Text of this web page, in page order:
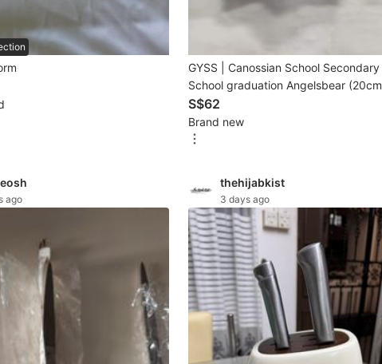
GYSS | Canossian School Secondary
School graduation Angelsbear (20cm
cottonbaby girl)
S$62
Brand new
ago
thehijabkist
3 days ago